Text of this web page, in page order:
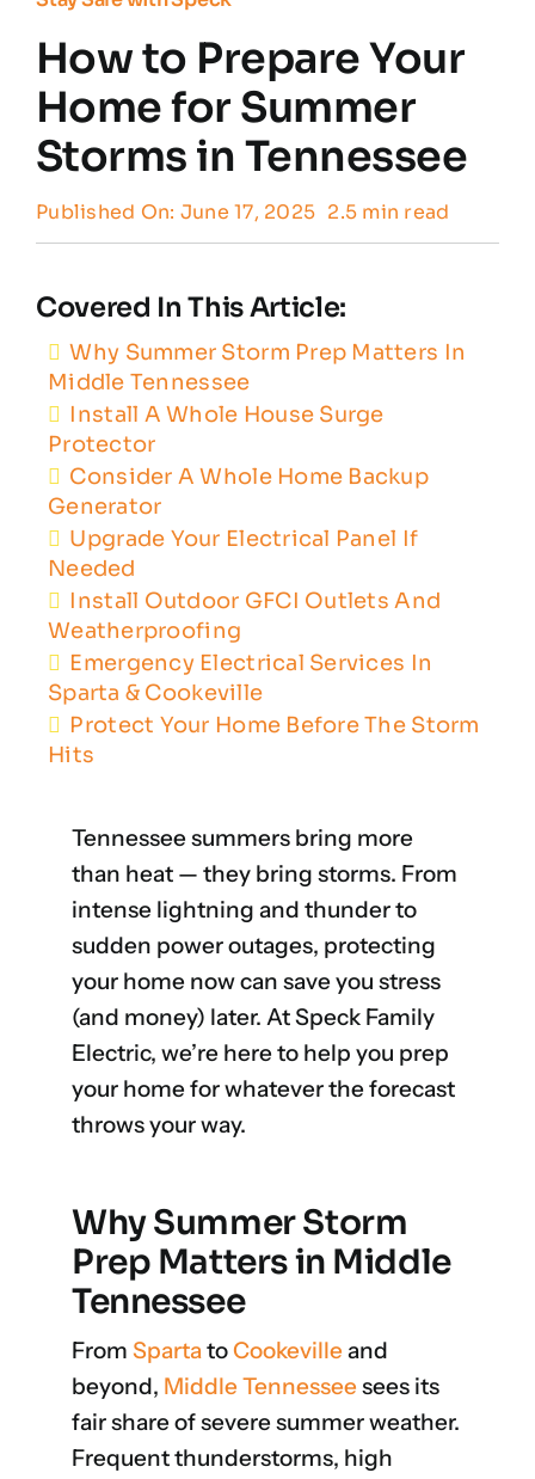
Customer Reviews
Contact
How to Prepare Your
Home for Summer
Storms in Tennessee
Published On: June 17, 2025 2.5 min read
Covered In This Article:
Why Summer Storm Prep Matters In
Middle Tennessee
Install A Whole House Surge
Protector
Consider A Whole Home Backup
Generator
Upgrade Your Electrical Panel If
Needed
Install Outdoor GFCI Outlets And
Weatherproofing
Emergency Electrical Services In
Sparta & Cookeville
Protect Your Home Before The Storm
Hits
Tennessee summers bring more
than heat — they bring storms. From
intense lightning and thunder to
sudden power outages, protecting
your home now can save you stress
(and money) later. At Speck Family
Electric, we’re here to help you prep
your home for whatever the forecast
throws your way.
Why Summer Storm
Prep Matters in Middle
Tennessee
From SpartatoCookeville and
beyond, Middle Tennessee sees its
fair share of severe summer weather.
Frequent thunderstorms, high